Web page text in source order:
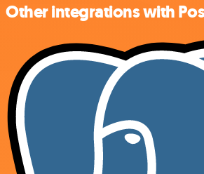
Other integrations with